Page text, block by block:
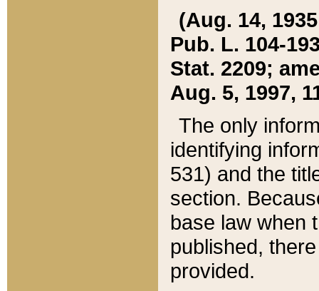
(Aug. 14,
Pub. L. 104-
Stat. 2209;
Aug. 5, 1997,
The only
identifying
531) and the
section.
base law when
published,
provided.